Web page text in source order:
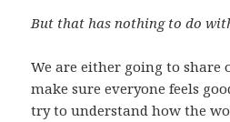
But that has nothing to do
We are either going to share
make sure everyone feels
try to understand how the